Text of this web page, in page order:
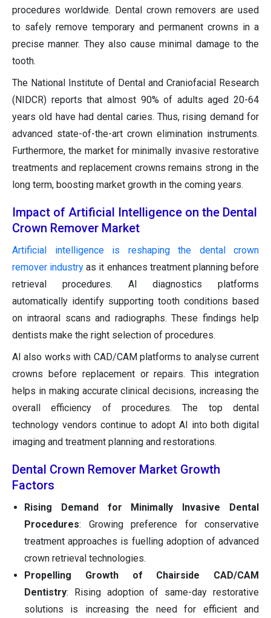
procedures worldwide. Dental crown removers are used
to safely remove temporary and permanent crowns in a
precise manner. They also cause minimal damage to the
tooth.
The National Institute of Dental and Craniofacial Research
(NIDCR) reports that almost 90% of adults aged 20-64
years old have had dental caries. Thus, rising demand for
advanced state-of-the-art crown elimination instruments.
Furthermore, the market for minimally invasive restorative
treatments and replacement crowns remains strong in the
long term, boosting market growth in the coming years.
Impact of Artificial Intelligence on the Dental
Crown Remover Market
Artificial intelligence is reshaping the dental crown
remover industry as it enhances treatment planning before
retrieval procedures. AI diagnostics platforms
automatically identify supporting tooth conditions based
on intraoral scans and radiographs. These findings help
dentists make the right selection of procedures.
AI also works with CAD/CAM platforms to analyse current
crowns before replacement or repairs. This integration
helps in making accurate clinical decisions, increasing the
overall efficiency of procedures. The top dental
technology vendors continue to adopt AI into both digital
imaging and treatment planning and restorations.
Dental Crown Remover Market Growth
Factors
Rising Demand for Minimally Invasive Dental
Procedures: Growing preference for conservative
treatment approaches is fuelling adoption of advanced
crown retrieval technologies.
Propelling Growth of Chairside CAD/CAM
Dentistry: Rising adoption of same-day restorative
solutions is increasing the need for efficient and